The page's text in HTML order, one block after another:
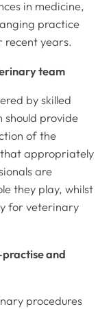
in medicine,
practice
recent years.
team
by skilled
should provide
of the
appropriately
are
they play, whilst
for veterinary
and
procedures